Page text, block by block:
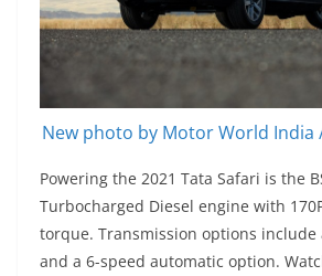
New photo by Motor World India
Powering the 2021 Tata Safari is the
Turbocharged Diesel engine with
torque. Transmission options include
and a 6-speed automatic option.